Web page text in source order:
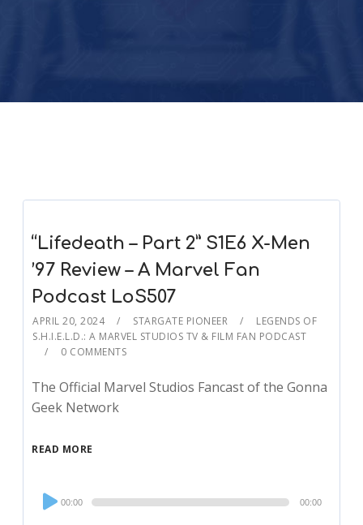
“Lifedeath – Part 2” S1E6 X-Men
’97 Review – A Marvel Fan
Podcast LoS507
APRIL 20, 2024 STARGATE PIONEER
LEGENDS OF
S.H.I.E.L.D.: A MARVEL STUDIOS TV & FILM FAN PODCAST
0 COMMENTS
The Official Marvel Studios Fancast of the Gonna
Geek Network
READ MORE
Audio
Player
00:00 00:00